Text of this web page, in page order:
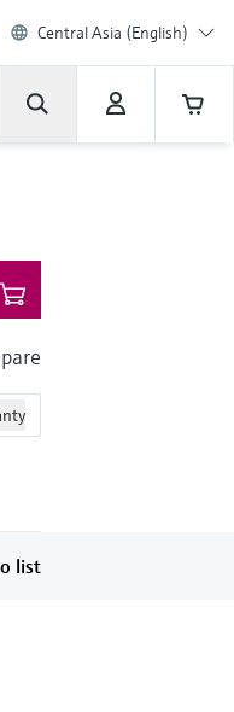
Central Asia (English)
list